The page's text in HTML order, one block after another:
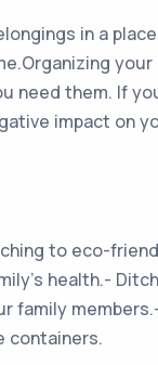
in a
your
need them. If
impact on
to eco-
health.-
family
containers.